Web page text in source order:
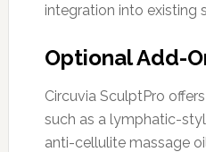
integration into existing
Optional Add-
Circuvia SculptPro
such as a lymphatic-
anti-cellulite massage